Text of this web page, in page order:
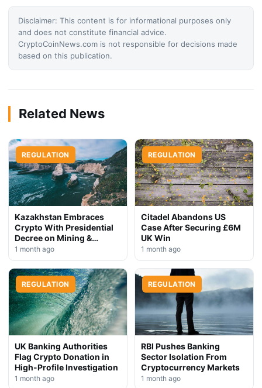
Disclaimer: This content is for informational purposes only
and does not constitute financial advice.
CryptoCoinNews.com is not responsible for decisions made
based on this publication.
Related News
REGULATION
Kazakhstan Embraces
Crypto With Presidential
Decree on Mining &
Stablecoins
1 month ago
REGULATION
Citadel Abandons US
Case After Securing £6M
UK Win
1 month ago
REGULATION
UK Banking Authorities
Flag Crypto Donation in
High-Profile Investigation
1 month ago
REGULATION
RBI Pushes Banking
Sector Isolation From
Cryptocurrency Markets
1 month ago